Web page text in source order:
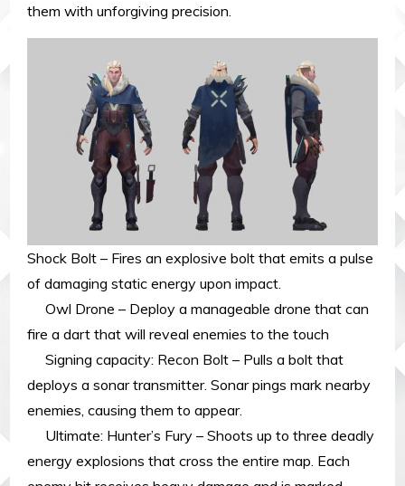
them with unforgiving precision.
Shock Bolt – Fires an explosive bolt that emits a pulse
of damaging static energy upon impact.
Owl Drone – Deploy a manageable drone that can
fire a dart that will reveal enemies to the touch
Signing capacity: Recon Bolt – Pulls a bolt that
deploys a sonar transmitter. Sonar pings mark nearby
enemies, causing them to appear.
Ultimate: Hunter’s Fury – Shoots up to three deadly
energy explosions that cross the entire map. Each